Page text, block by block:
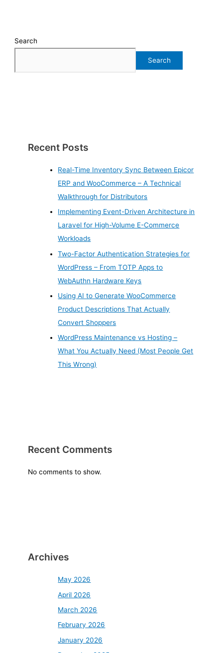
Search
Search
Recent Posts
Real-Time Inventory Sync Between Epicor
ERP and WooCommerce – A Technical
Walkthrough for Distributors
Implementing Event-Driven Architecture in
Laravel for High-Volume E-Commerce
Workloads
Two-Factor Authentication Strategies for
WordPress – From TOTP Apps to
WebAuthn Hardware Keys
Using AI to Generate WooCommerce
Product Descriptions That Actually
Convert Shoppers
WordPress Maintenance vs Hosting –
What You Actually Need (Most People Get
This Wrong)
Recent Comments
No comments to show.
Archives
May 2026
April 2026
March 2026
February 2026
January 2026